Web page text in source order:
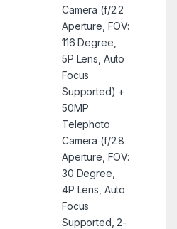
Camera (f/2.2
Aperture, FOV:
116 Degree,
5P Lens, Auto
Focus
Supported) +
50MP
Telephoto
Camera (f/2.8
Aperture, FOV:
30 Degree,
4P Lens, Auto
Focus
Supported, 2-